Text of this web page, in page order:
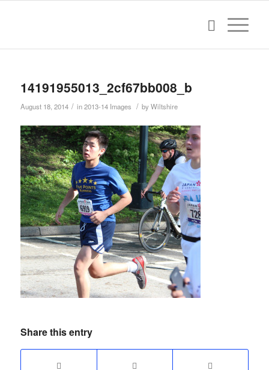
14191955013_2cf67bb008_b
August 18, 2014 / in2013-14 Images / byWiltshire
Share this entry